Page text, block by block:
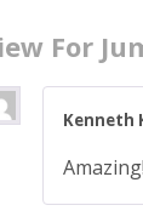
For
Kenneth